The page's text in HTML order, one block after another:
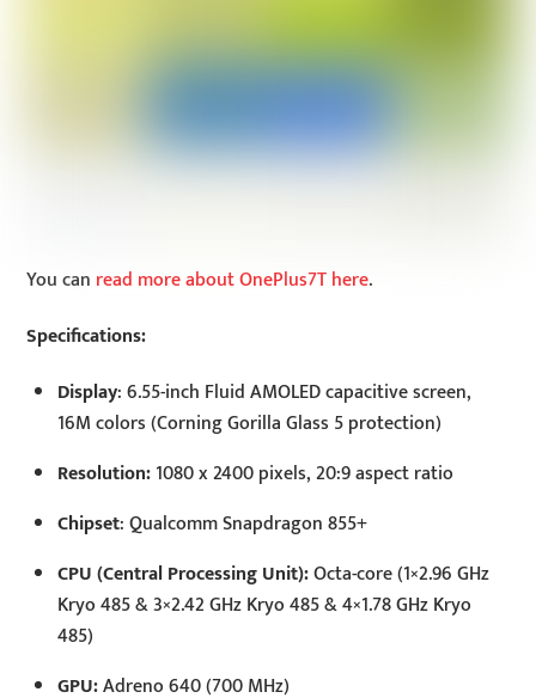
You can read more about OnePlus7T here.
Specifications:
Display: 6.55-inch Fluid AMOLED capacitive screen,
16M colors (Corning Gorilla Glass 5 protection)
Resolution:1080 x 2400 pixels, 20:9 aspect ratio
Chipset: Qualcomm Snapdragon 855+
CPU (Central Processing Unit):Octa-core (1×2.96 GHz
Kryo 485 & 3×2.42 GHz Kryo 485 & 4×1.78 GHz Kryo
485)
GPU:Adreno 640 (700 MHz)